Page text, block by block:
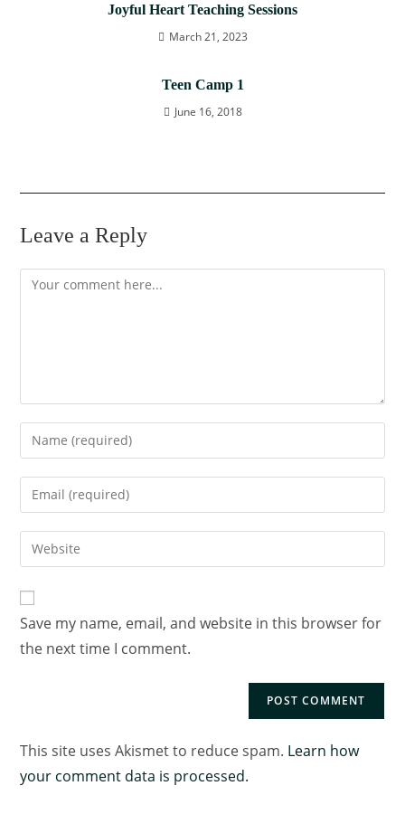
Joyful Heart Teaching Sessions
March 21, 2023
Teen Camp 1
June 16, 2018
Leave a Reply
Save my name, email, and website in this browser for
the next time I comment.
This site uses Akismet to reduce spam. Learn how
your comment data is processed.